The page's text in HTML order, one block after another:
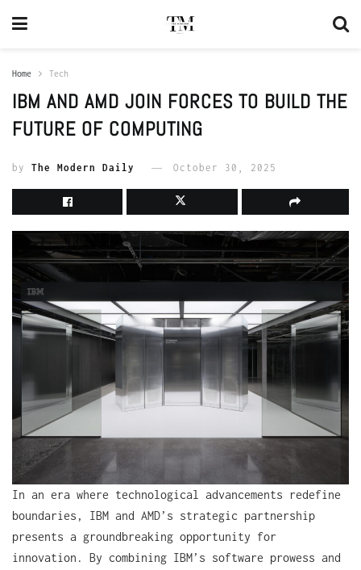
Home Tech
IBM AND AMD JOIN FORCES TO BUILD THE
FUTURE OF COMPUTING
by The Modern Daily October 30, 2025
In an era where technological advancements redefine
boundaries, IBM and AMD’s strategic partnership
presents a groundbreaking opportunity for
innovation. By combining IBM’s software prowess and